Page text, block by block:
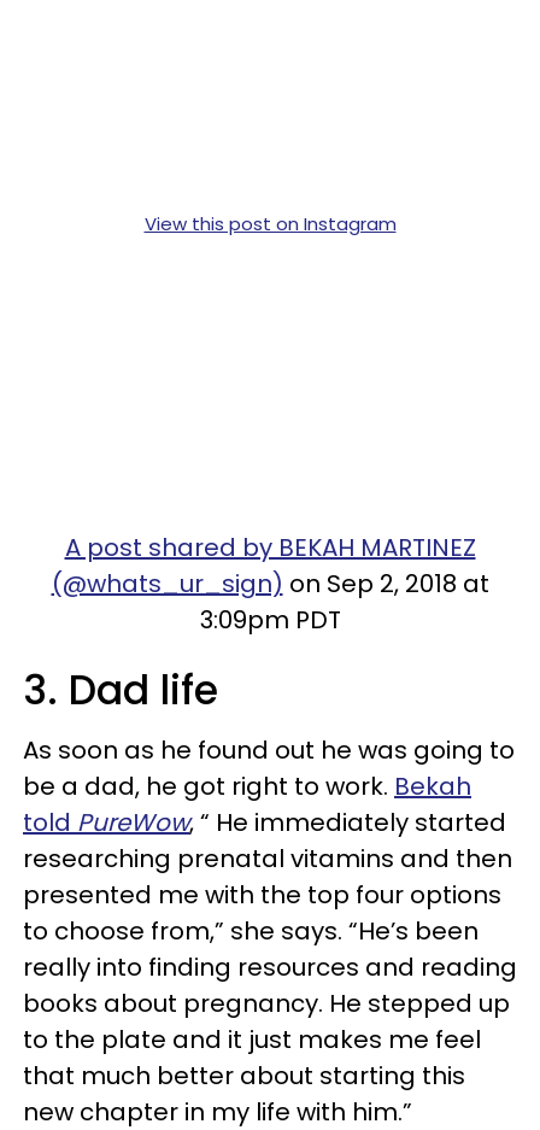
View this post on Instagram
A post shared by BEKAH MARTINEZ
(@whats_ur_sign) on Sep 2, 2018 at
3:09pm PDT
3. Dad life
As soon as he found out he was going to
be a dad, he got right to work. Bekah
told PureWow, “ He immediately started
researching prenatal vitamins and then
presented me with the top four options
to choose from,” she says. “He’s been
really into finding resources and reading
books about pregnancy. He stepped up
to the plate and it just makes me feel
that much better about starting this
new chapter in my life with him.”